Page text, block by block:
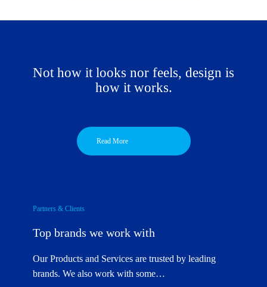
Not how it looks nor feels, design is
how it works.
Read More
Partners & Clients
Top brands we work with
Our Products and Services are trusted by leading
brands. We also work with some…